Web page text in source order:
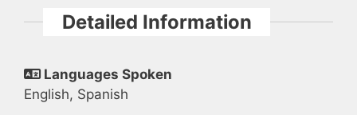
Detailed Information
Languages Spoken
English, Spanish